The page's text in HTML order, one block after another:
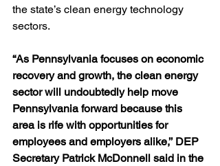
the state’s clean energy technology
sectors.
“As Pennsylvania focuses on economic
recovery and growth, the clean energy
sector will undoubtedly help move
Pennsylvania forward because this
area is rife with opportunities for
employees and employers alike,’’ DEP
Secretary Patrick McDonnell said in the